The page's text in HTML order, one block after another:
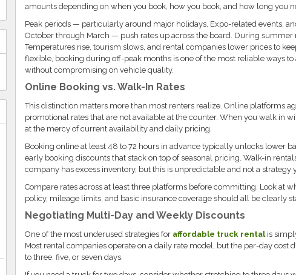
amounts depending on when you book, how you book, and how long you
Peak periods — particularly around major holidays, Expo-related events,
October through March — push rates up across the board. During
Temperatures rise, tourism slows, and rental companies lower prices to
flexible, booking during off-peak months is one of the most reliable ways
without compromising on vehicle quality.
Online Booking vs. Walk-In Rates
This distinction matters more than most renters realize. Online platforms
promotional rates that are not available at the counter. When you walk in
at the mercy of current availability and daily pricing.
Booking online at least 48 to 72 hours in advance typically unlocks lower
early booking discounts that stack on top of seasonal pricing. Walk-in
company has excess inventory, but this is unpredictable and not a strategy
Compare rates across at least three platforms before committing. Look at
policy, mileage limits, and basic insurance coverage should all be clearly
Negotiating Multi-Day and Weekly Discounts
One of the most underused strategies for affordable truck rental is
Most rental companies operate on a daily rate model, but the per-day
to three, five, or seven days.